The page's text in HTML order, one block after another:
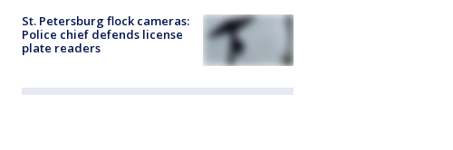
St. Petersburg flock cameras:
Police chief defends license
plate readers